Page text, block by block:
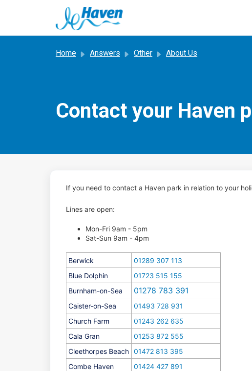
Home Answers Other About Us
Contact your Haven
If you need to contact a Haven park in relation to your
Lines are open:
Mon-Fri 9am - 5pm
Sat-Sun 9am - 4pm
Berwick
01289 307 113
Blue Dolphin
01723 515 155
Burnham-on-Sea
01278 783 391
Caister-on-Sea
01493 728 931
Church Farm
01243 262 635
Cala Gran
01253 872 555
Cleethorpes Beach 01472 813 395
Combe Haven
01424 427 891